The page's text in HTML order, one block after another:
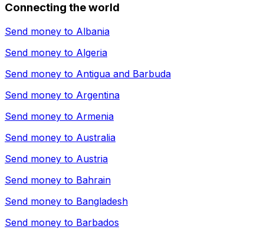
Connecting the world
Send money to Albania
Send money to Algeria
Send money to Antigua and Barbuda
Send money to Argentina
Send money to Armenia
Send money to Australia
Send money to Austria
Send money to Bahrain
Send money to Bangladesh
Send money to Barbados